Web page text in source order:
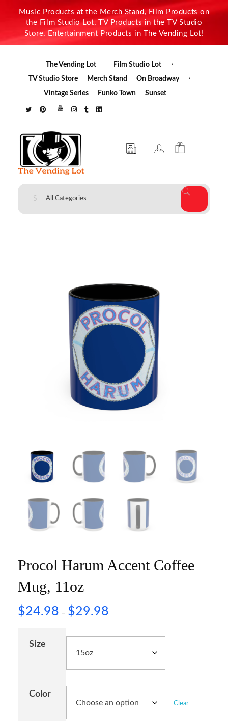
Music Products at the Merch Stand, Film Products on
the Film Studio Lot, TV Products in the TV Studio
Store, Entertainment Products in The Vending Lot!
The Vending Lot
Film Studio Lot
TV Studio Store
Merch Stand
On Broadway
Vintage Series
Funko Town Sunset
The Vending Lot
Procol Harum Accent Coffee
Mug, 11oz
$24.98 – $29.98
Size
Color
Clear